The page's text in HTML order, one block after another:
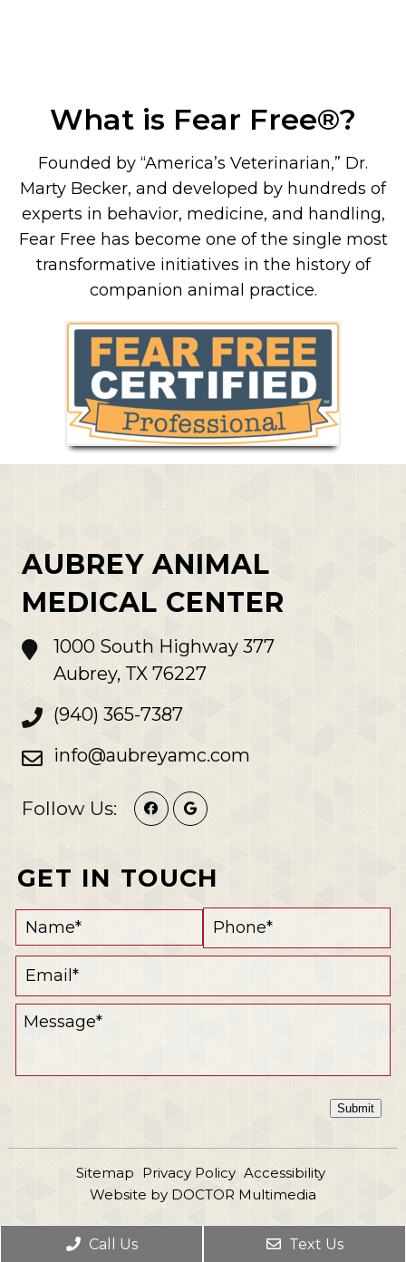
What is Fear Free®?
Founded by “America’s Veterinarian,” Dr.
Marty Becker, and developed by hundreds of
experts in behavior, medicine, and handling,
Fear Free has become one of the single most
transformative initiatives in the history of
companion animal practice.
AUBREY ANIMAL
MEDICAL CENTER
1000 South Highway 377
Aubrey, TX 76227
(940) 365-7387
info@aubreyamc.com
Follow Us:
GET IN TOUCH
Submit
Sitemap Privacy Policy| Accessibility|
Website by DOCTOR Multimedia
Call Us Text Us